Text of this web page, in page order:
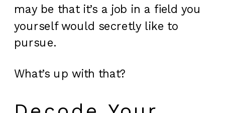
may be that it’s a job in a field you
yourself would secretly like to
pursue.
What’s up with that?